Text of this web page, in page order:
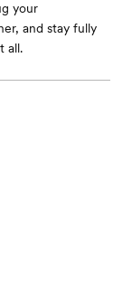
your
and stay fully
all.